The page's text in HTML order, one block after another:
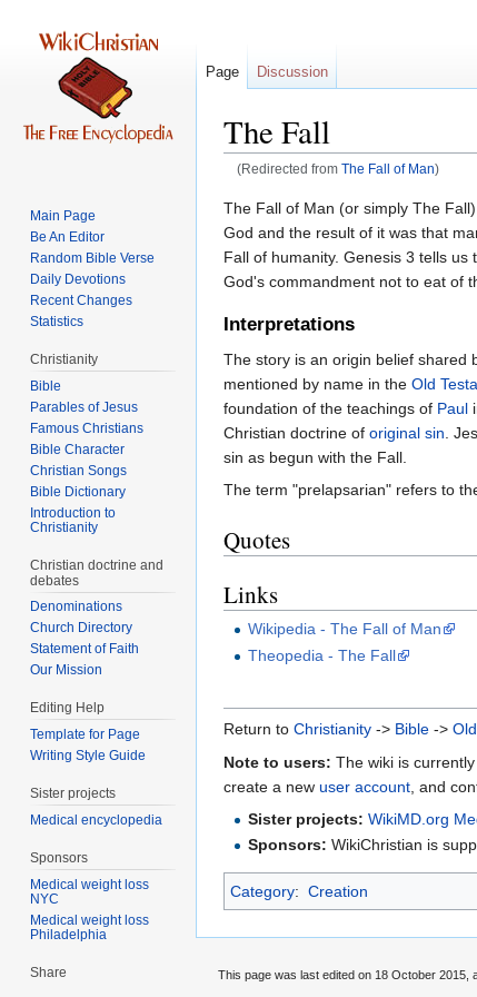
The Fall
(Redirected from The Fall of Man)
Jump
to
navigation
Jump
to
search
The Fall of Man (or simply The
God and the result of it was that
Fall of humanity. Genesis 3 tells
God's commandment not to eat of
Interpretations
The story is an origin belief shared
mentioned by name in the Old
foundation of the teachings of Paul
Christian doctrine of original sin .
sin as begun with the Fall.
The term "prelapsarian" refers to
Quotes
Links
Wikipedia - The Fall of Man
Theopedia - The Fall
Return to Christianity -> Bible ->
Note to users: The wiki is
create a new user account , and
Sister projects: WikiMD.org
Sponsors: WikiChristian is
Category: Creation
Page Discussion
Main Page
Be An Editor
Random Bible Verse
Daily Devotions
Recent Changes
Statistics
Christianity
Bible
Parables of Jesus
Bible Character
Christian Songs
Bible Dictionary
Introduction to
Christianity
Christian doctrine and
debates
Denominations
Church Directory
Statement of Faith
Our Mission
Editing Help
Template for Page
Writing Style Guide
Sister projects
Medical encyclopedia
Sponsors
Medical weight loss
NYC
Medical weight loss
Philadelphia
Share This page was last edited on 18 October 2015,